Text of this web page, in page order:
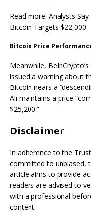
Read more: Analysts
Bitcoin Targets $22,000
Bitcoin Price
Meanwhile,
issued a warning about
Bitcoin nears a
Ali maintains a price
$25,200.”
Disclaimer
In adherence to the
committed to unbiased,
article aims to provide
readers are advised to
with a professional
content.